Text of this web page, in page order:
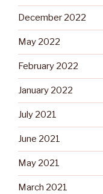
December 2022
May 2022
February 2022
January 2022
July 2021
June 2021
May 2021
March 2021